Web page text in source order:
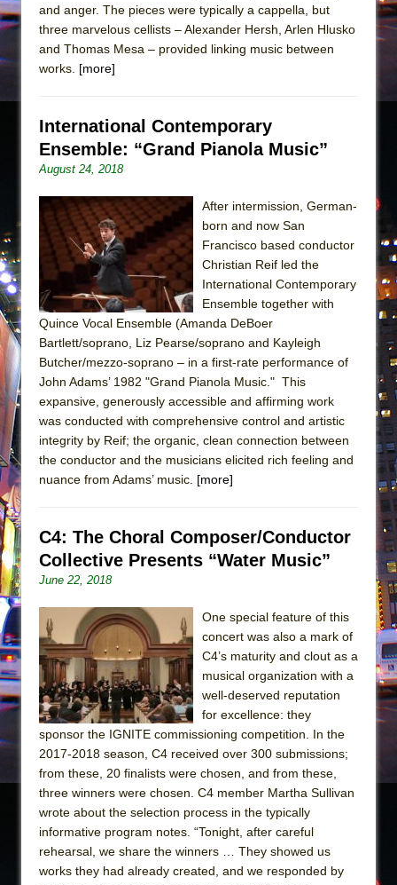
and anger. The pieces were typically a cappella, but
three marvelous cellists – Alexander Hersh, Arlen Hlusko
and Thomas Mesa – provided linking music between
works. [more]
International Contemporary
Ensemble: “Grand Pianola Music”
August 24, 2018
After intermission, German-
born and now San
Francisco based conductor
Christian Reif led the
International Contemporary
Ensemble together with
Quince Vocal Ensemble (Amanda DeBoer
Bartlett/soprano, Liz Pearse/soprano and Kayleigh
Butcher/mezzo-soprano – in a first-rate performance of
John Adams’ 1982 "Grand Pianola Music." This
expansive, generously accessible and affirming work
was conducted with comprehensive control and artistic
integrity by Reif; the organic, clean connection between
the conductor and the musicians elicited rich feeling and
nuance from Adams’ music. [more]
C4: The Choral Composer/Conductor
Collective Presents “Water Music”
June 22, 2018
One special feature of this
concert was also a mark of
C4’s maturity and clout as a
musical organization with a
well-deserved reputation
for excellence: they
sponsor the IGNITE commissioning competition. In the
2017-2018 season, C4 received over 300 submissions;
from these, 20 finalists were chosen, and from these,
three winners were chosen. C4 member Martha Sullivan
wrote about the selection process in the typically
informative program notes. “Tonight, after careful
rehearsal, we share the winners … They showed us
works they had already created, and we responded by